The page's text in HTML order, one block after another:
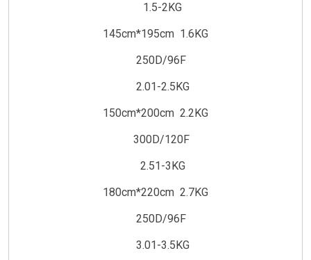
1.5-2KG
145cm*195cm 1.6KG
250D/96F
2.01-2.5KG
150cm*200cm 2.2KG
300D/120F
2.51-3KG
180cm*220cm 2.7KG
250D/96F
3.01-3.5KG